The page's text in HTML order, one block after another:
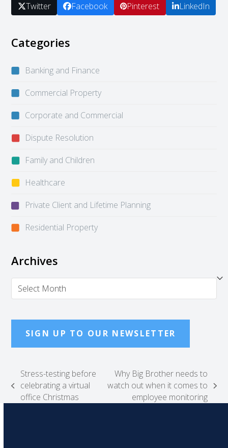
Twitter Facebook Pinterest LinkedIn
Categories
Banking and Finance
Commercial Property
Corporate and Commercial
Dispute Resolution
Family and Children
Healthcare
Private Client and Lifetime Planning
Residential Property
Archives
Archives
SIGN UP TO OUR NEWSLETTER
previous
post:
Stress-testing before
celebrating a virtual
office Christmas
next
post:
Why Big Brother needs to
watch out when it comes to
employee monitoring